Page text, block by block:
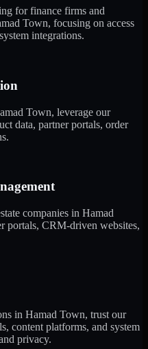
for finance firms and
Town, focusing on access
integrations.
Town, leverage our
data, partner portals, order
companies in Hamad
portals, CRM-driven websites,
in Hamad Town, trust our
content platforms, and system
privacy.